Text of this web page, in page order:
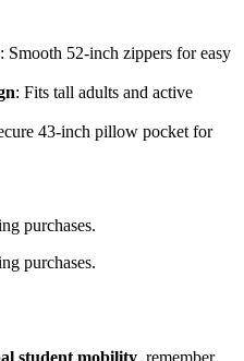
: Smooth 52-inch zippers for easy
: Fits tall adults and active
43-inch pillow pocket for
purchases.
purchases.
student mobility, remember